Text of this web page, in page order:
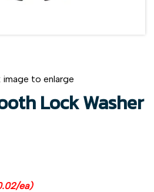
image to enlarge
Lock Washer
ea)